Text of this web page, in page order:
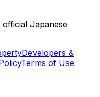
Japanese
Developers &
Terms of Use